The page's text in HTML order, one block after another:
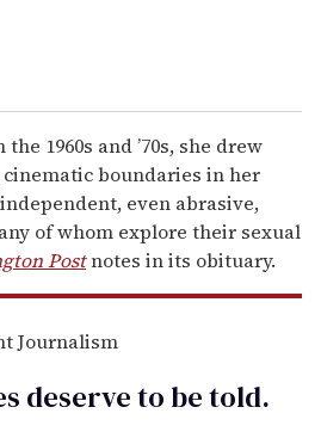
1960s and ’70s, she drew
boundaries in her
even abrasive,
of whom explore their sexual
Postnotes in its obituary.
Journalism
deserve to betold.